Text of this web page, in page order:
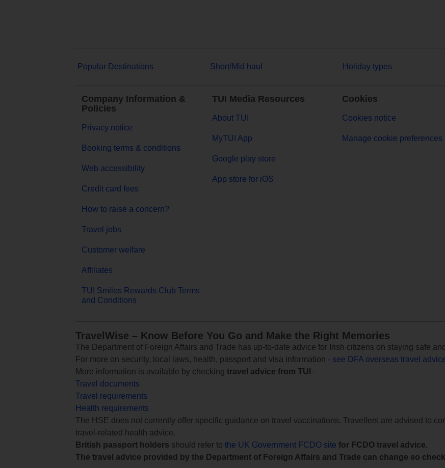
Popular Destinations Short/Mid haul Holiday types
Company Information &
Policies
Privacy notice
Booking terms & conditions
Web accessibility
Credit card fees
How to raise a concern?
Travel jobs
Customer welfare
Affiliates
TUI Smiles Rewards Club Terms
and Conditions
TUI Media Resources
About TUI
MyTUI App
Google play store
App store for iOS
Cookies
Cookies notice
Manage cookie preferences
TravelWise – Know Before You Go and Make the Right Memories
The Department of Foreign Affairs and Trade has up-to-date advice for Irish citizens on staying safe
For more on security, local laws, health, passport and visa information - see DFA overseas travel
More information is available by checking travel advice from TUI
-
Travel documents
Travel requirements
Health requirements
The HSE does not currently offer specific guidance on travel vaccinations. Travellers are advised to
travel-related health advice.
British passport holders should refer to the UK Government FCDO site for FCDO travel advice.
The travel advice provided by the Department of Foreign Affairs and Trade can change so